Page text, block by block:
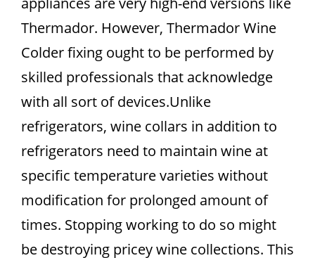
Thermador. However, Thermador Wine
Colder fixing ought to be performed by
skilled professionals that acknowledge
with all sort of devices.Unlike
refrigerators, wine collars in addition to
refrigerators need to maintain wine at
specific temperature varieties without
modification for prolonged amount of
times. Stopping working to do so might
be destroying pricey wine collections. This